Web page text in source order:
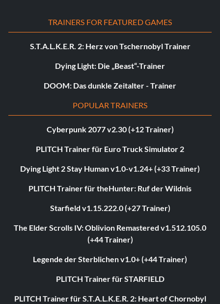
TRAINERS FOR FEATURED GAMES
S.T.A.L.K.E.R. 2: Herz von Tschernobyl Trainer
Dying Light: Die „Beast“-Trainer
DOOM: Das dunkle Zeitalter - Trainer
POPULAR TRAINERS
Cyberpunk 2077 v2.30 (+12 Trainer)
PLITCH Trainer für Euro Truck Simulator 2
Dying Light 2 Stay Human v1.0-v1.24+ (+33 Trainer)
PLITCH Trainer für theHunter: Ruf der Wildnis
Starfield v1.15.222.0 (+27 Trainer)
The Elder Scrolls IV: Oblivion Remastered v1.512.105.0
(+44 Trainer)
Legende der Sterblichen v1.0+ (+44 Trainer)
PLITCH Trainer für STARFIELD
PLITCH Trainer für S.T.A.L.K.E.R. 2: Heart of Chornobyl